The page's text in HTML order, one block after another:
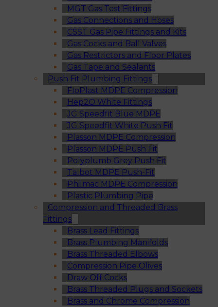
MGT Gas Test Fittings
Gas Connections and Hoses
CSST Gas Pipe Fittings and Kits
Gas Cocks and Ball Valves
Gas Restrictors and Floor Plates
Gas Tape and Sealants
Push Fit Plumbing Fittings
FloPlast MDPE Compression
Hep2O White Fittings
JG Speedfit Blue MDPE
JG Speedfit White Push Fit
Plasson MDPE Compression
Plasson MDPE Push Fit
Polyplumb Grey Push Fit
Talbot MDPE Push-Fit
Philmac MDPE Compression
Plastic Plumbing Pipe
Compression and Threaded Brass
Fittings
Brass Lead Fittings
Brass Plumbing Manifolds
Brass Threaded Elbows
Compression Pipe Olives
Draw Off Cocks
Brass Threaded Plugs and Sockets
Brass and Chrome Compression